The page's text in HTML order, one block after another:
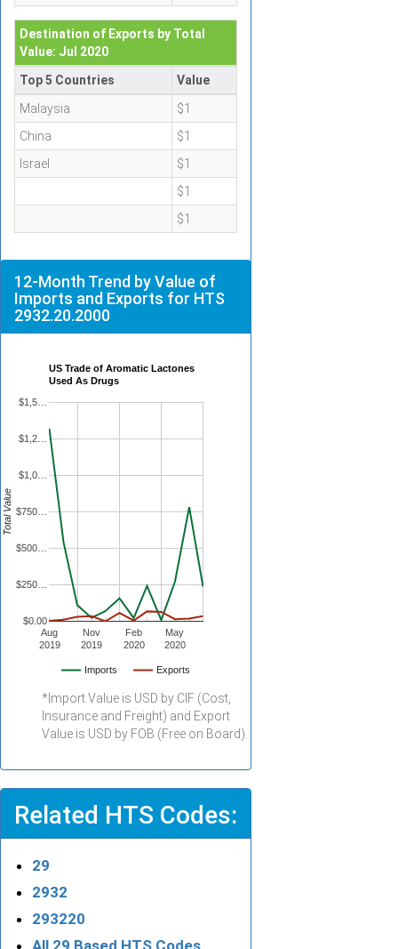
Destination of Exports by Total
Value: Jul 2020
Top 5 Countries
Value
Malaysia
$1
China
$1
Israel
$1
$1
$1
12-Month Trend by Value of
Imports and Exports for HTS
2932.20.2000
US Trade of Aromatic Lactones
Used As Drugs
Imports Exports
Aug
2019
Nov
2019
Feb
2020
May
2020
$0.00
$250…
$500…
$750…
$1,0…
$1,2…
$1,5…
Total Value
*Import Value is USD by CIF (Cost,
Insurance and Freight) and Export
Value is USD by FOB (Free on Board).
Related HTS Codes:
29
2932
293220
All 29 Based HTS Codes